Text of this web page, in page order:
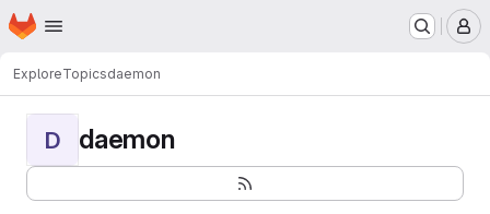
Skip to main content
Homepage
ExploreTopicsdaemon
D daemon